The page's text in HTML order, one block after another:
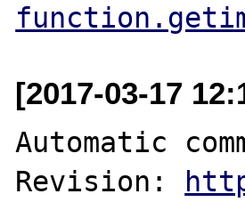
[2017-03-17
Automatic
Revision: